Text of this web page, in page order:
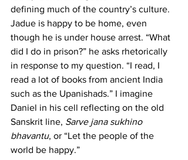
defining much of the country’s culture.
Jadue is happy to be home, even
though he is under house arrest. “What
did I do in prison?” he asks rhetorically
in response to my question. “I read, I
read a lot of books from ancient India
such as the Upanishads.” I imagine
Daniel in his cell reflecting on the old
Sanskrit line, Sarve jana sukhino
bhavantu, or “Let the people of the
world be happy.”